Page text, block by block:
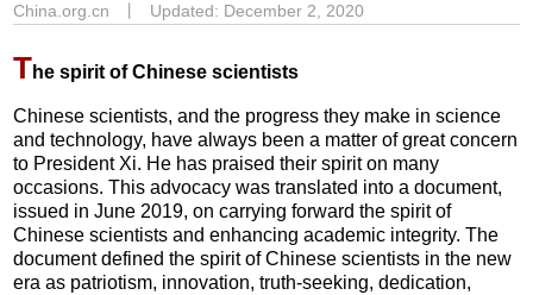
China.org.cn Updated: December 2, 2020
The spirit of Chinese scientists
Chinese scientists, and the progress they make in science
and technology, have always been a matter of great concern
to President Xi. He has praised their spirit on many
occasions. This advocacy was translated into a document,
issued in June 2019, on carrying forward the spirit of
Chinese scientists and enhancing academic integrity. The
document defined the spirit of Chinese scientists in the new
era as patriotism, innovation, truth-seeking, dedication,